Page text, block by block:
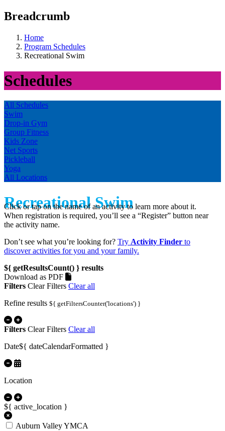
Breadcrumb
Home
Program Schedules
Recreational Swim
Schedules
All Schedules
Swim
Drop-in Gym
Group Fitness
Kids Zone
Net Sports
Pickleball
Yoga
All Locations
Recreational Swim
Click or tap on the name of an activity to learn more about it.
When registration is required, you’ll see a “Register” button near
the activity name.
Don’t see what you’re looking for? Try Activity Finder to
discover activities for you and your family.
${ getResultsCount() } results
Download as PDF
Filters Clear Filters Clear all
Refine results ${ getFiltersCounter('locations') }
Filters Clear Filters Clear all
Date${ dateCalendarFormatted }
Location
${ active_location }
Auburn Valley YMCA